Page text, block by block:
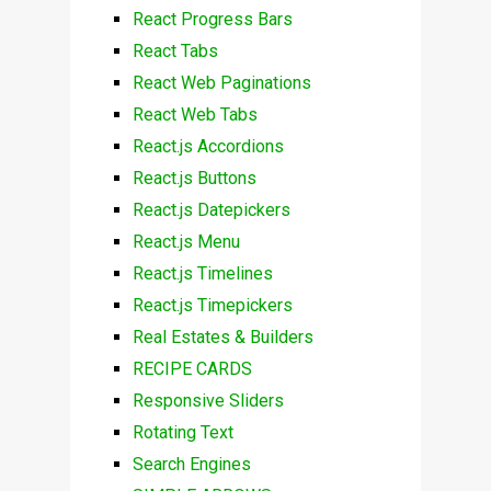
React Progress Bars
React Tabs
React Web Paginations
React Web Tabs
React.js Accordions
React.js Buttons
React.js Datepickers
React.js Menu
React.js Timelines
React.js Timepickers
Real Estates & Builders
RECIPE CARDS
Responsive Sliders
Rotating Text
Search Engines